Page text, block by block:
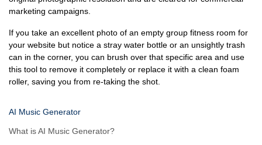
marketing campaigns.
If you take an excellent photo of an empty group fitness room for
your website but notice a stray water bottle or an unsightly trash
can in the corner, you can brush over that specific area and use
this tool to remove it completely or replace it with a clean foam
roller, saving you from re-taking the shot.
AI Music Generator
What is AI Music Generator?